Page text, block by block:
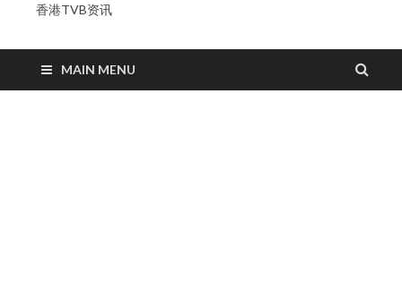
香港TVB资讯
MAIN MENU